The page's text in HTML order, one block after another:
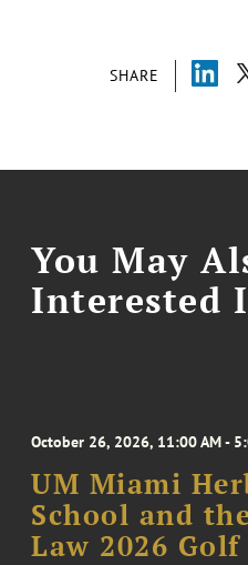
SHARE
You May
Interested
October 26, 2026, 11:00 AM -
UM Miami
School and
Law 2026 Golf